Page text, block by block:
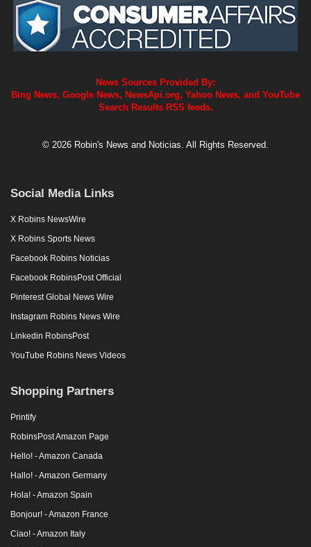
News Sources Provided By:
Bing News, Google News, NewsApi.org, Yahoo News, and YouTube
Search Results RSS feeds.
© 2026 Robin's News and Noticias. All Rights Reserved.
Social Media Links
X Robins NewsWire
X Robins Sports News
Facebook Robins Noticias
Facebook RobinsPost Official
Pinterest Global News Wire
Instagram Robins News Wire
Linkedin RobinsPost
YouTube Robins News Videos
Shopping Partners
Printify
RobinsPost Amazon Page
Hello! - Amazon Canada
Hallo! - Amazon Germany
Hola! - Amazon Spain
Bonjour! - Amazon France
Ciao! - Amazon Italy